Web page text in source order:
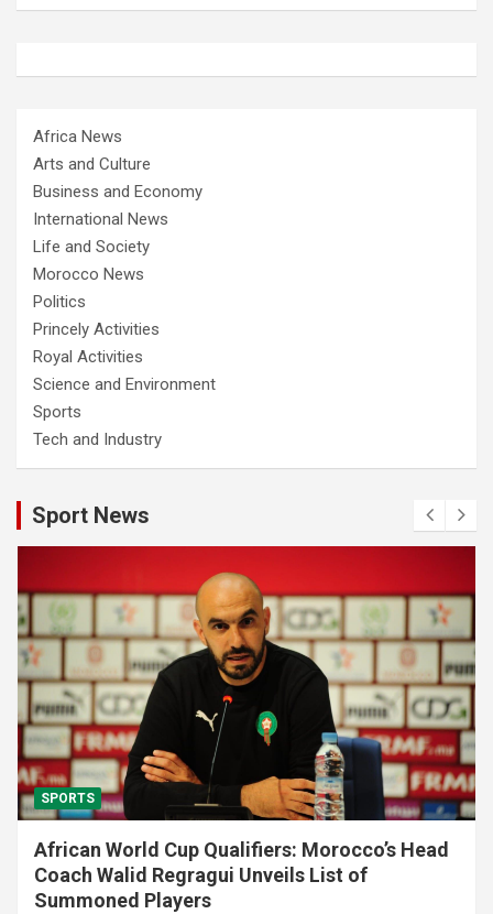
Africa News
Arts and Culture
Business and Economy
International News
Life and Society
Morocco News
Politics
Princely Activities
Royal Activities
Science and Environment
Sports
Tech and Industry
Sport News
SPORTS
African World Cup Qualifiers: Morocco’s Head
Coach Walid Regragui Unveils List of
Summoned Players